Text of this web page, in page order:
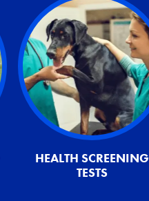
HEALTH SCREENING
TESTS